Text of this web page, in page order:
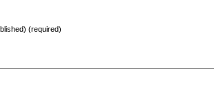
(required)